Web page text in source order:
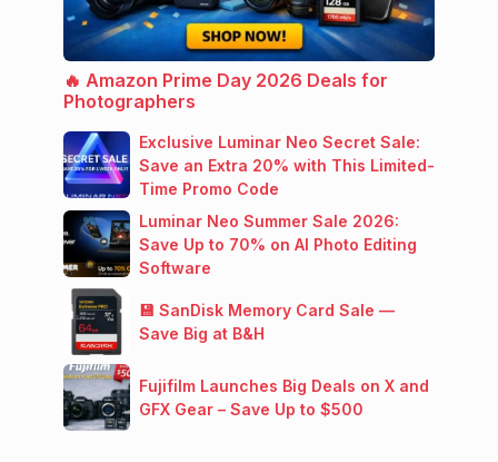
🔥 Amazon Prime Day 2026 Deals for
Photographers
Exclusive Luminar Neo Secret Sale:
Save an Extra 20% with This Limited-
Time Promo Code
Luminar Neo Summer Sale 2026:
Save Up to 70% on AI Photo Editing
Software
💾 SanDisk Memory Card Sale —
Save Big at B&H
Fujifilm Launches Big Deals on X and
GFX Gear – Save Up to $500